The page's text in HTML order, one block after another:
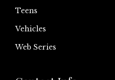
Teens
Vehicles
Web Series